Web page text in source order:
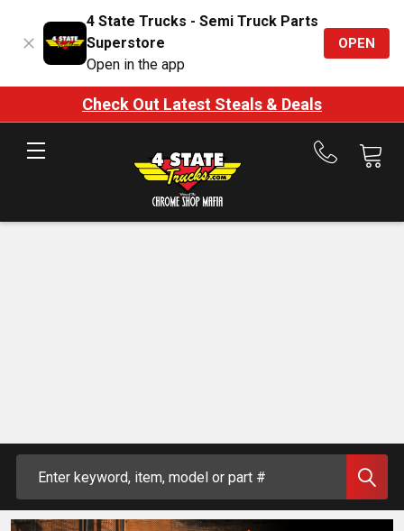
4 State Trucks - Semi Truck Parts
Superstore
Open in the app
OPEN
Check Out Latest Steals & Deals
Call